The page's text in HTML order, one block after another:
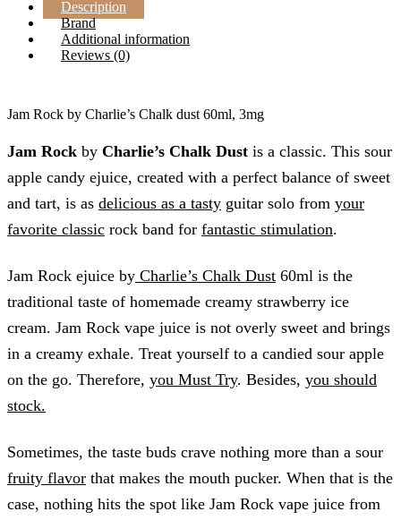
Description
Brand
Additional information
Reviews (0)
Jam Rock by Charlie’s Chalk dust 60ml, 3mg
Jam Rock by Charlie’s Chalk Dust is a classic. This sour
apple candy ejuice, created with a perfect balance of sweet
and tart, is as delicious as a tasty guitar solo from your
favorite classic rock band for fantastic stimulation.
Jam Rock ejuice by Charlie’s Chalk Dust 60ml is the
traditional taste of homemade creamy strawberry ice
cream. Jam Rock vape juice is not overly sweet and brings
in a creamy exhale. Treat yourself to a candied sour apple
on the go. Therefore, you Must Try. Besides, you should
stock.
Sometimes, the taste buds crave nothing more than a sour
fruity flavor that makes the mouth pucker. When that is the
case, nothing hits the spot like Jam Rock vape juice from